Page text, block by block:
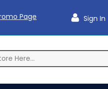
Page Sign In